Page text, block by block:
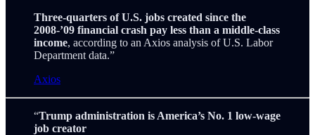
Three-quarters of U.S. jobs created since the
2008-’09 financial crash pay less than a middle-class
income, according to an Axios analysis of U.S. Labor
Department data.”
Axios
“Trump administration is America’s No. 1 low-wage
job creator